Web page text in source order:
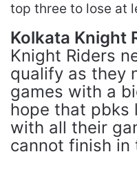
top three to lose at
Kolkata Knight
Knight Riders
qualify as they
games with a
hope that pbks
with all their
cannot finish in